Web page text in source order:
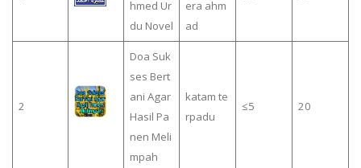
hmed Ur
du Novel
era ahm
ad
2
Doa Suk
ses Bert
ani Agar
Hasil Pa
nen Meli
mpah
katam te
rpadu
≤5 20